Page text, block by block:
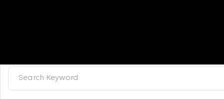
Job Search Page